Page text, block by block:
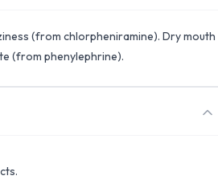
(from chlorpheniramine). Dry mouth
(from phenylephrine).